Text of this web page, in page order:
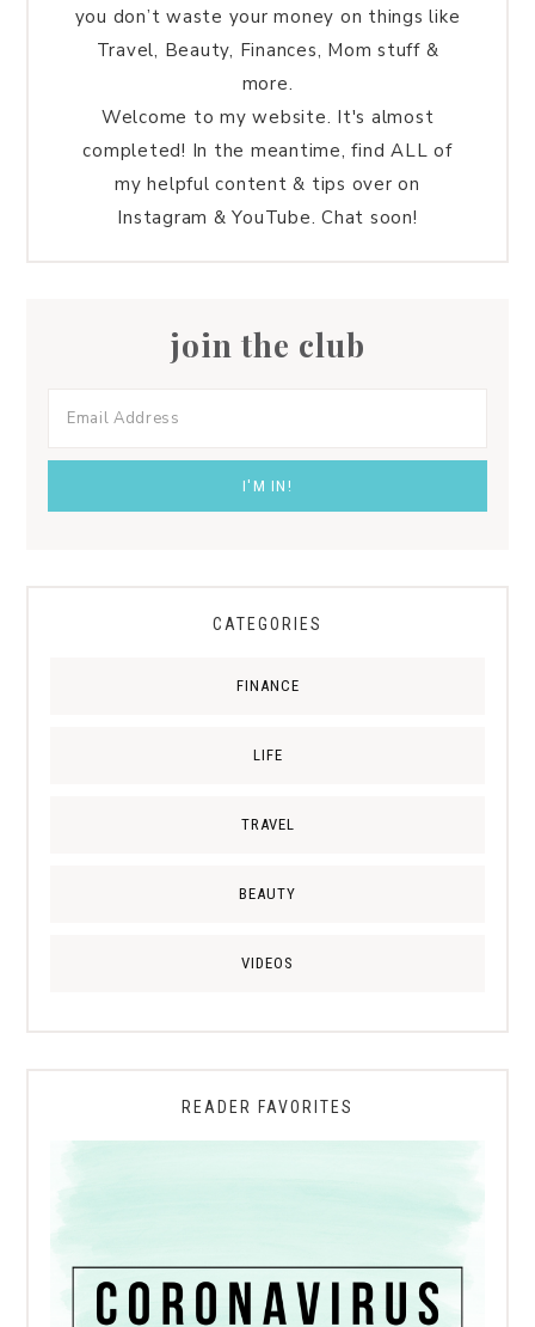
you don’t waste your money on things like
Travel, Beauty, Finances, Mom stuff &
more.
Welcome to my website. It's almost
completed! In the meantime, find ALL of
my helpful content & tips over on
Instagram & YouTube. Chat soon!
join the club
CATEGORIES
FINANCE
LIFE
TRAVEL
BEAUTY
VIDEOS
READER FAVORITES